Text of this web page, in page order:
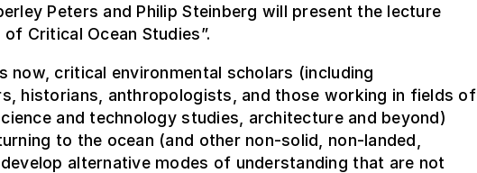
Peters and Philip Steinberg will present the lecture
of Critical Ocean Studies”.
now, critical environmental scholars (including
historians, anthropologists, and those working in fields of
and technology studies, architecture and beyond)
to the ocean (and other non-solid, non-landed,
alternative modes of understanding that are not